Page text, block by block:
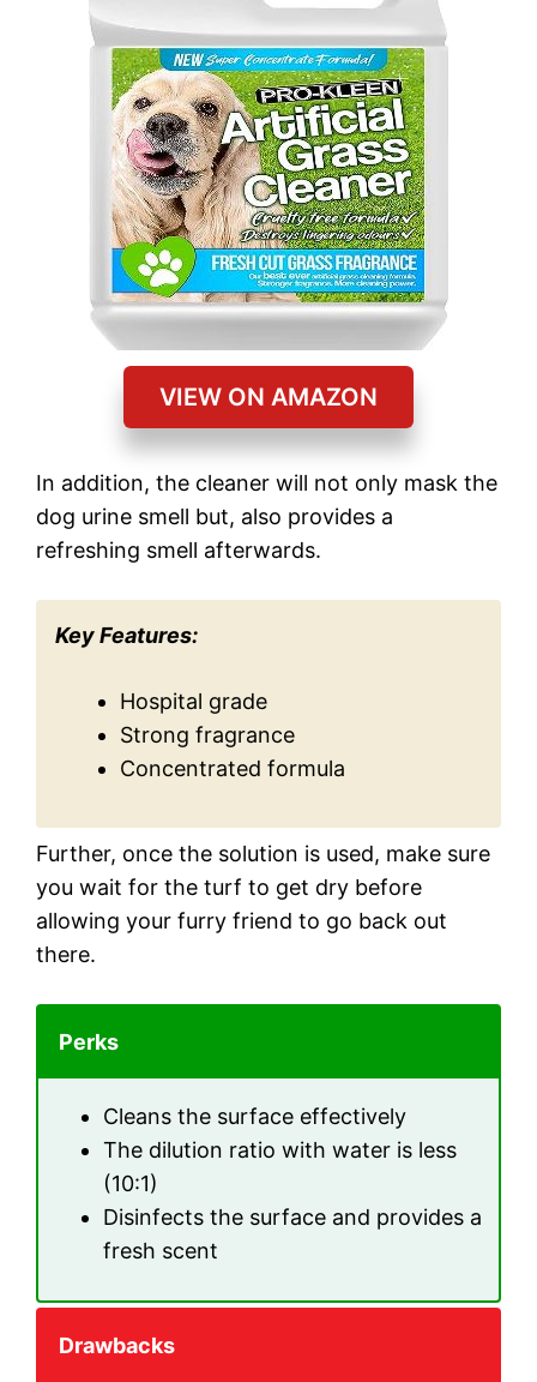
VIEW ON AMAZON
In addition, the cleaner will not only mask the
dog urine smell but, also provides a
refreshing smell afterwards.
Key Features:
Hospital grade
Strong fragrance
Concentrated formula
Further, once the solution is used, make sure
you wait for the turf to get dry before
allowing your furry friend to go back out
there.
Perks
Cleans the surface effectively
The dilution ratio with water is less
(10:1)
Disinfects the surface and provides a
fresh scent
Drawbacks